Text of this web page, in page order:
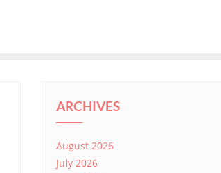
ARCHIVES
August 2026
July 2026